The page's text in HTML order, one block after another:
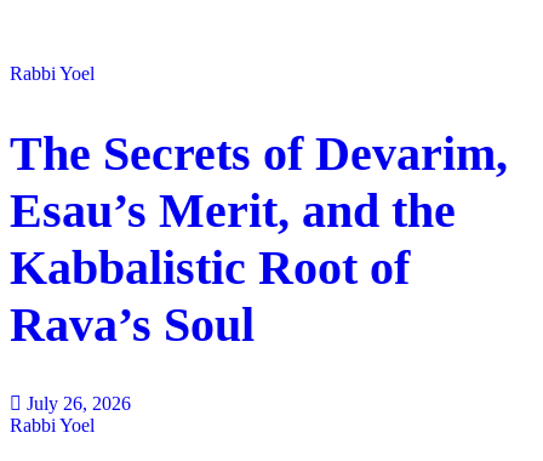
Rabbi Yoel
The Secrets of Devarim,
Esau’s Merit, and the
Kabbalistic Root of
Rava’s Soul
July 26, 2026
Rabbi Yoel